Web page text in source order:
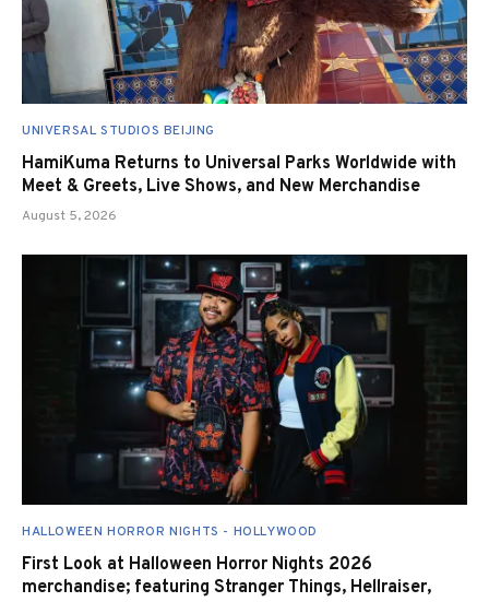
UNIVERSAL STUDIOS BEIJING
HamiKuma Returns to Universal Parks Worldwide with
Meet & Greets, Live Shows, and New Merchandise
August 5, 2026
HALLOWEEN HORROR NIGHTS - HOLLYWOOD
First Look at Halloween Horror Nights 2026
merchandise; featuring Stranger Things, Hellraiser,